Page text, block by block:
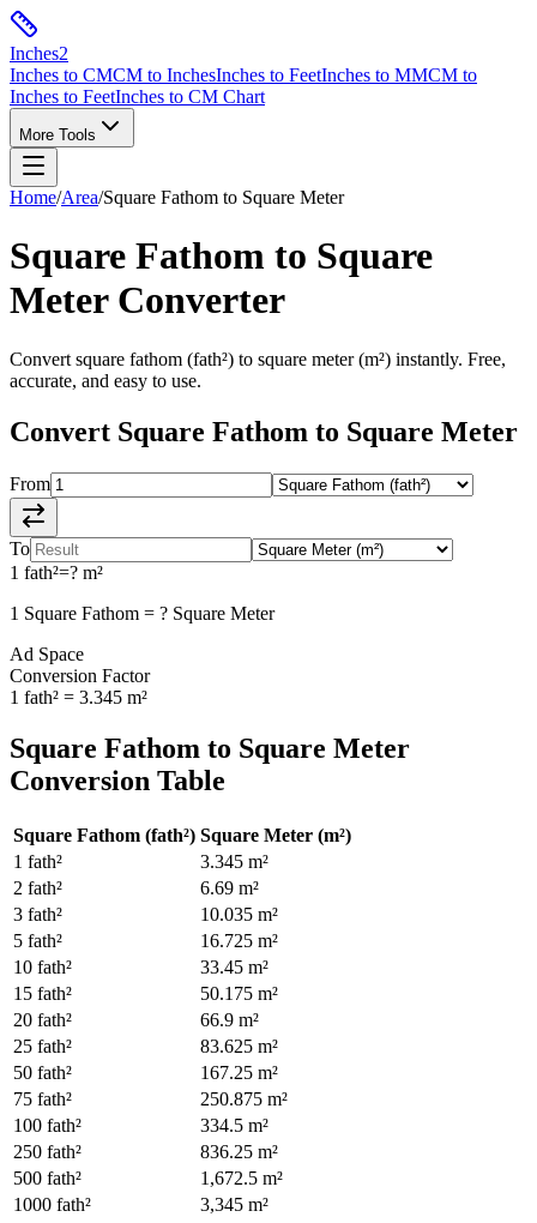
Inches2
Inches to CMCM to InchesInches to FeetInches to MMCM to
Inches to FeetInches to CM Chart
More Tools
Home/Area/Square Fathom to Square Meter
Square Fathom to Square
MeterConverter
Convert square fathom (fath²) to square meter(m²) instantly. Free,
accurate, and easy to use.
Convert Square Fathom to Square Meter
From
To
1 fath²=? m²
1 Square Fathom = ? Square Meter
Ad Space
Conversion Factor
1 fath² = 3.345 m²
Square Fathom to Square Meter
Conversion Table
Square Fathom (fath²) Square Meter (m²)
1 fath² 3.345 m²
2 fath² 6.69 m²
3 fath² 10.035 m²
5 fath² 16.725 m²
10 fath² 33.45 m²
15 fath² 50.175 m²
20 fath² 66.9 m²
25 fath² 83.625 m²
50 fath² 167.25 m²
75 fath² 250.875 m²
100 fath² 334.5 m²
250 fath² 836.25 m²
500 fath² 1,672.5 m²
1000 fath² 3,345 m²